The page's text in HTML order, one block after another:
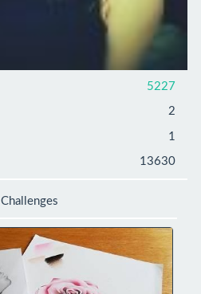
5227
2
1
13630
Challenges